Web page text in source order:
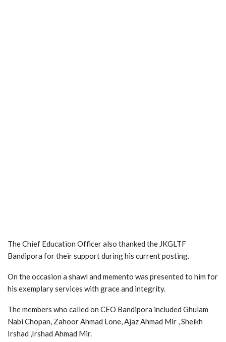
The Chief Education Officer also thanked the JKGLTF
Bandipora for their support during his current posting.
On the occasion a shawl and memento was presented to him for
his exemplary services with grace and integrity.
The members who called on CEO Bandipora included Ghulam
Nabi Chopan, Zahoor Ahmad Lone, Ajaz Ahmad Mir , Sheikh
Irshad ,Irshad Ahmad Mir.